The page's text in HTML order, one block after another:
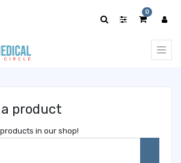
0
product
in our shop!